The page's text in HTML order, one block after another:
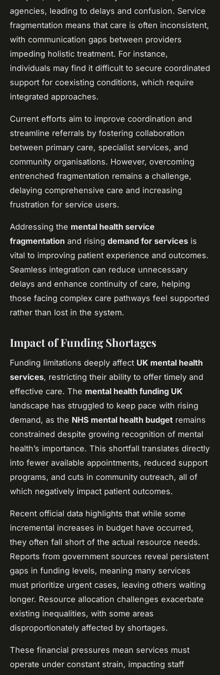
agencies, leading to delays and confusion. Service
fragmentation means that care is often inconsistent,
with communication gaps between providers
impeding holistic treatment. For instance,
individuals may find it difficult to secure coordinated
support for coexisting conditions, which require
integrated approaches.
Current efforts aim to improve coordination and
streamline referrals by fostering collaboration
between primary care, specialist services, and
community organisations. However, overcoming
entrenched fragmentation remains a challenge,
delaying comprehensive care and increasing
frustration for service users.
Addressing the mental health service
fragmentation and rising demand for services is
vital to improving patient experience and outcomes.
Seamless integration can reduce unnecessary
delays and enhance continuity of care, helping
those facing complex care pathways feel supported
rather than lost in the system.
Impact of Funding Shortages
Funding limitations deeply affect UK mental health
services, restricting their ability to offer timely and
effective care. The mental health funding UK
landscape has struggled to keep pace with rising
demand, as the NHS mental health budget remains
constrained despite growing recognition of mental
health’s importance. This shortfall translates directly
into fewer available appointments, reduced support
programs, and cuts in community outreach, all of
which negatively impact patient outcomes.
Recent official data highlights that while some
incremental increases in budget have occurred,
they often fall short of the actual resource needs.
Reports from government sources reveal persistent
gaps in funding levels, meaning many services
must prioritize urgent cases, leaving others waiting
longer. Resource allocation challenges exacerbate
existing inequalities, with some areas
disproportionately affected by shortages.
These financial pressures mean services must
operate under constant strain, impacting staff